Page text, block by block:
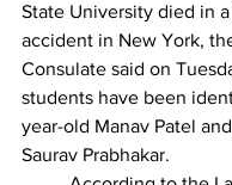
State University died in
accident in New York,
Consulate said on
students have been
year-old Manav Patel
Saurav Prabhakar.